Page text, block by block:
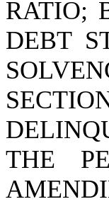
RATIO;
DEBT
THE